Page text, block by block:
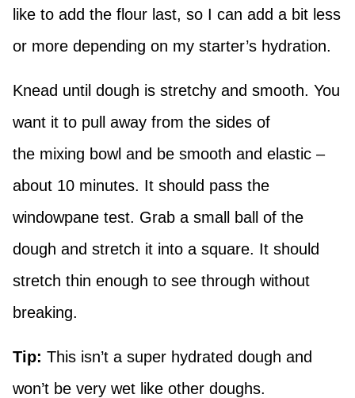
like to add the flour last, so I can add a bit less
or more depending on my starter’s hydration.
Knead until dough is stretchy and smooth. You
want it to pull away from the sides of
the mixing bowl and be smooth and elastic –
about 10 minutes. It should pass the
windowpane test. Grab a small ball of the
dough and stretch it into a square. It should
stretch thin enough to see through without
breaking.
Tip: This isn’t a super hydrated dough and
won’t be very wet like other doughs.